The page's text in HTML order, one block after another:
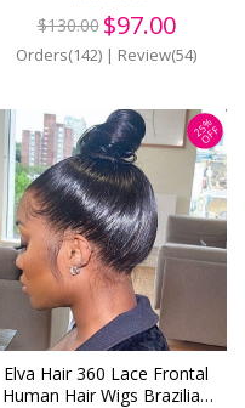
$130.00 $97.00
Orders(142) | Review(54)
25%
OFF
Elva Hair 360 Lace Frontal
Human Hair Wigs Brazilian